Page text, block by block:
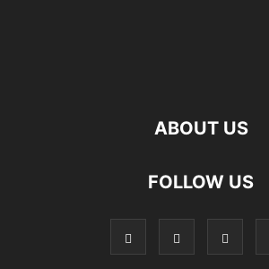
ABOUT US
FOLLOW US